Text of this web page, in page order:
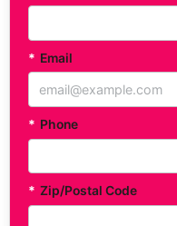
* Email
* Phone
* Zip/Postal Code